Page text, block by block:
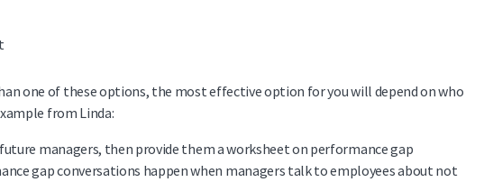
one of these options, the most effective option for you will depend on who
from Linda:
managers, then provide them a worksheet on performance gap
gap conversations happen when managers talk to employees about not